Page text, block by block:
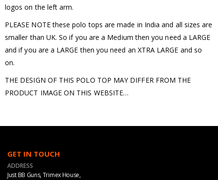
logos on the left arm.
PLEASE NOTE these polo tops are made in India and all sizes are
smaller than UK. So if you are a Medium then you need a LARGE
and if you are a LARGE then you need an XTRA LARGE and so
on.
THE DESIGN OF THIS POLO TOP MAY DIFFER FROM THE
PRODUCT IMAGE ON THIS WEBSITE…
GET IN TOUCH
ADDRESS
Just BB Guns, Trimex House,